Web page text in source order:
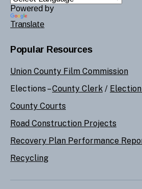
Powered by
Translate
Popular Resources
Union County Film Commission
Elections –County Clerk /
County Courts
Road Construction Projects
Recovery Plan Performance
Recycling